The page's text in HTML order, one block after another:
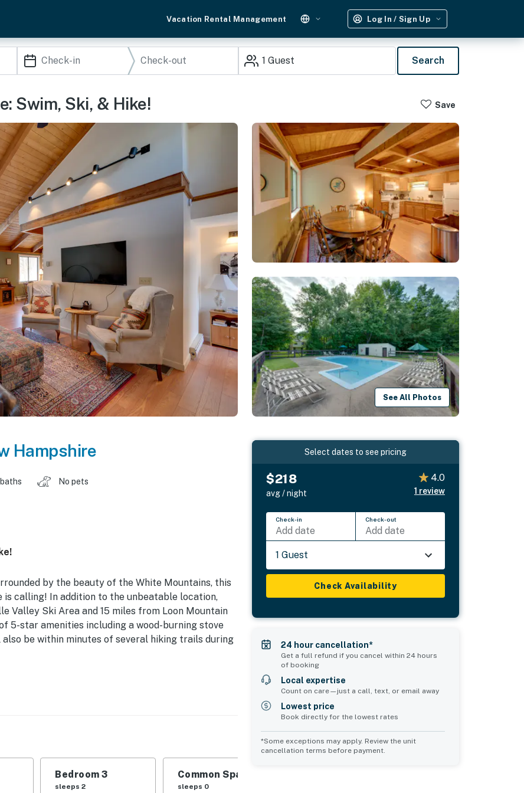
Vacation Rental Management Log In / Sign Up
1 Guest Search
Swim, Ski, & Hike! Save
See All Photos
Hampshire
No pets
by the beauty of the White Mountains, this
calling! In addition to the unbeatable location,
Valley Ski Area and 15 miles from Loon Mountain
5-star amenities including a wood-burning stove
be within minutes of several hiking trails during
Pool Access | Great for Skiers & Hikers | 3rd-
this family-friendly townhouse has everything
Bunk Bed | Bedroom 3: Sleeper Sofa | Additional
Bedroom 3
sleeps 2
Common Space 1
sleeps 0
Select dates to see pricing
$218
avg / night
4.0
1 review
Check-in
Add date
Check-out
Add date
1 Guest
Check Availability
24 hour cancellation*
Get a full refund if you cancel within 24 hours
of booking
Local expertise
Count on care—just a call, text, or email away
Lowest price
Book directly for the lowest rates
*Some exceptions may apply. Review the unit
cancellation terms before payment.